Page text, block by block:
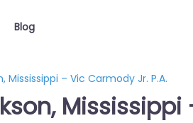
Blog
Mississippi – Vic Carmody Jr. P.A.
Mississippi